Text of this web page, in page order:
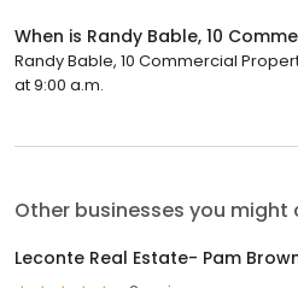
When is Randy Bable, 10
Randy Bable, 10 Commercial
at 9:00 a.m.
Other businesses you might
Leconte Real Estate- Pam